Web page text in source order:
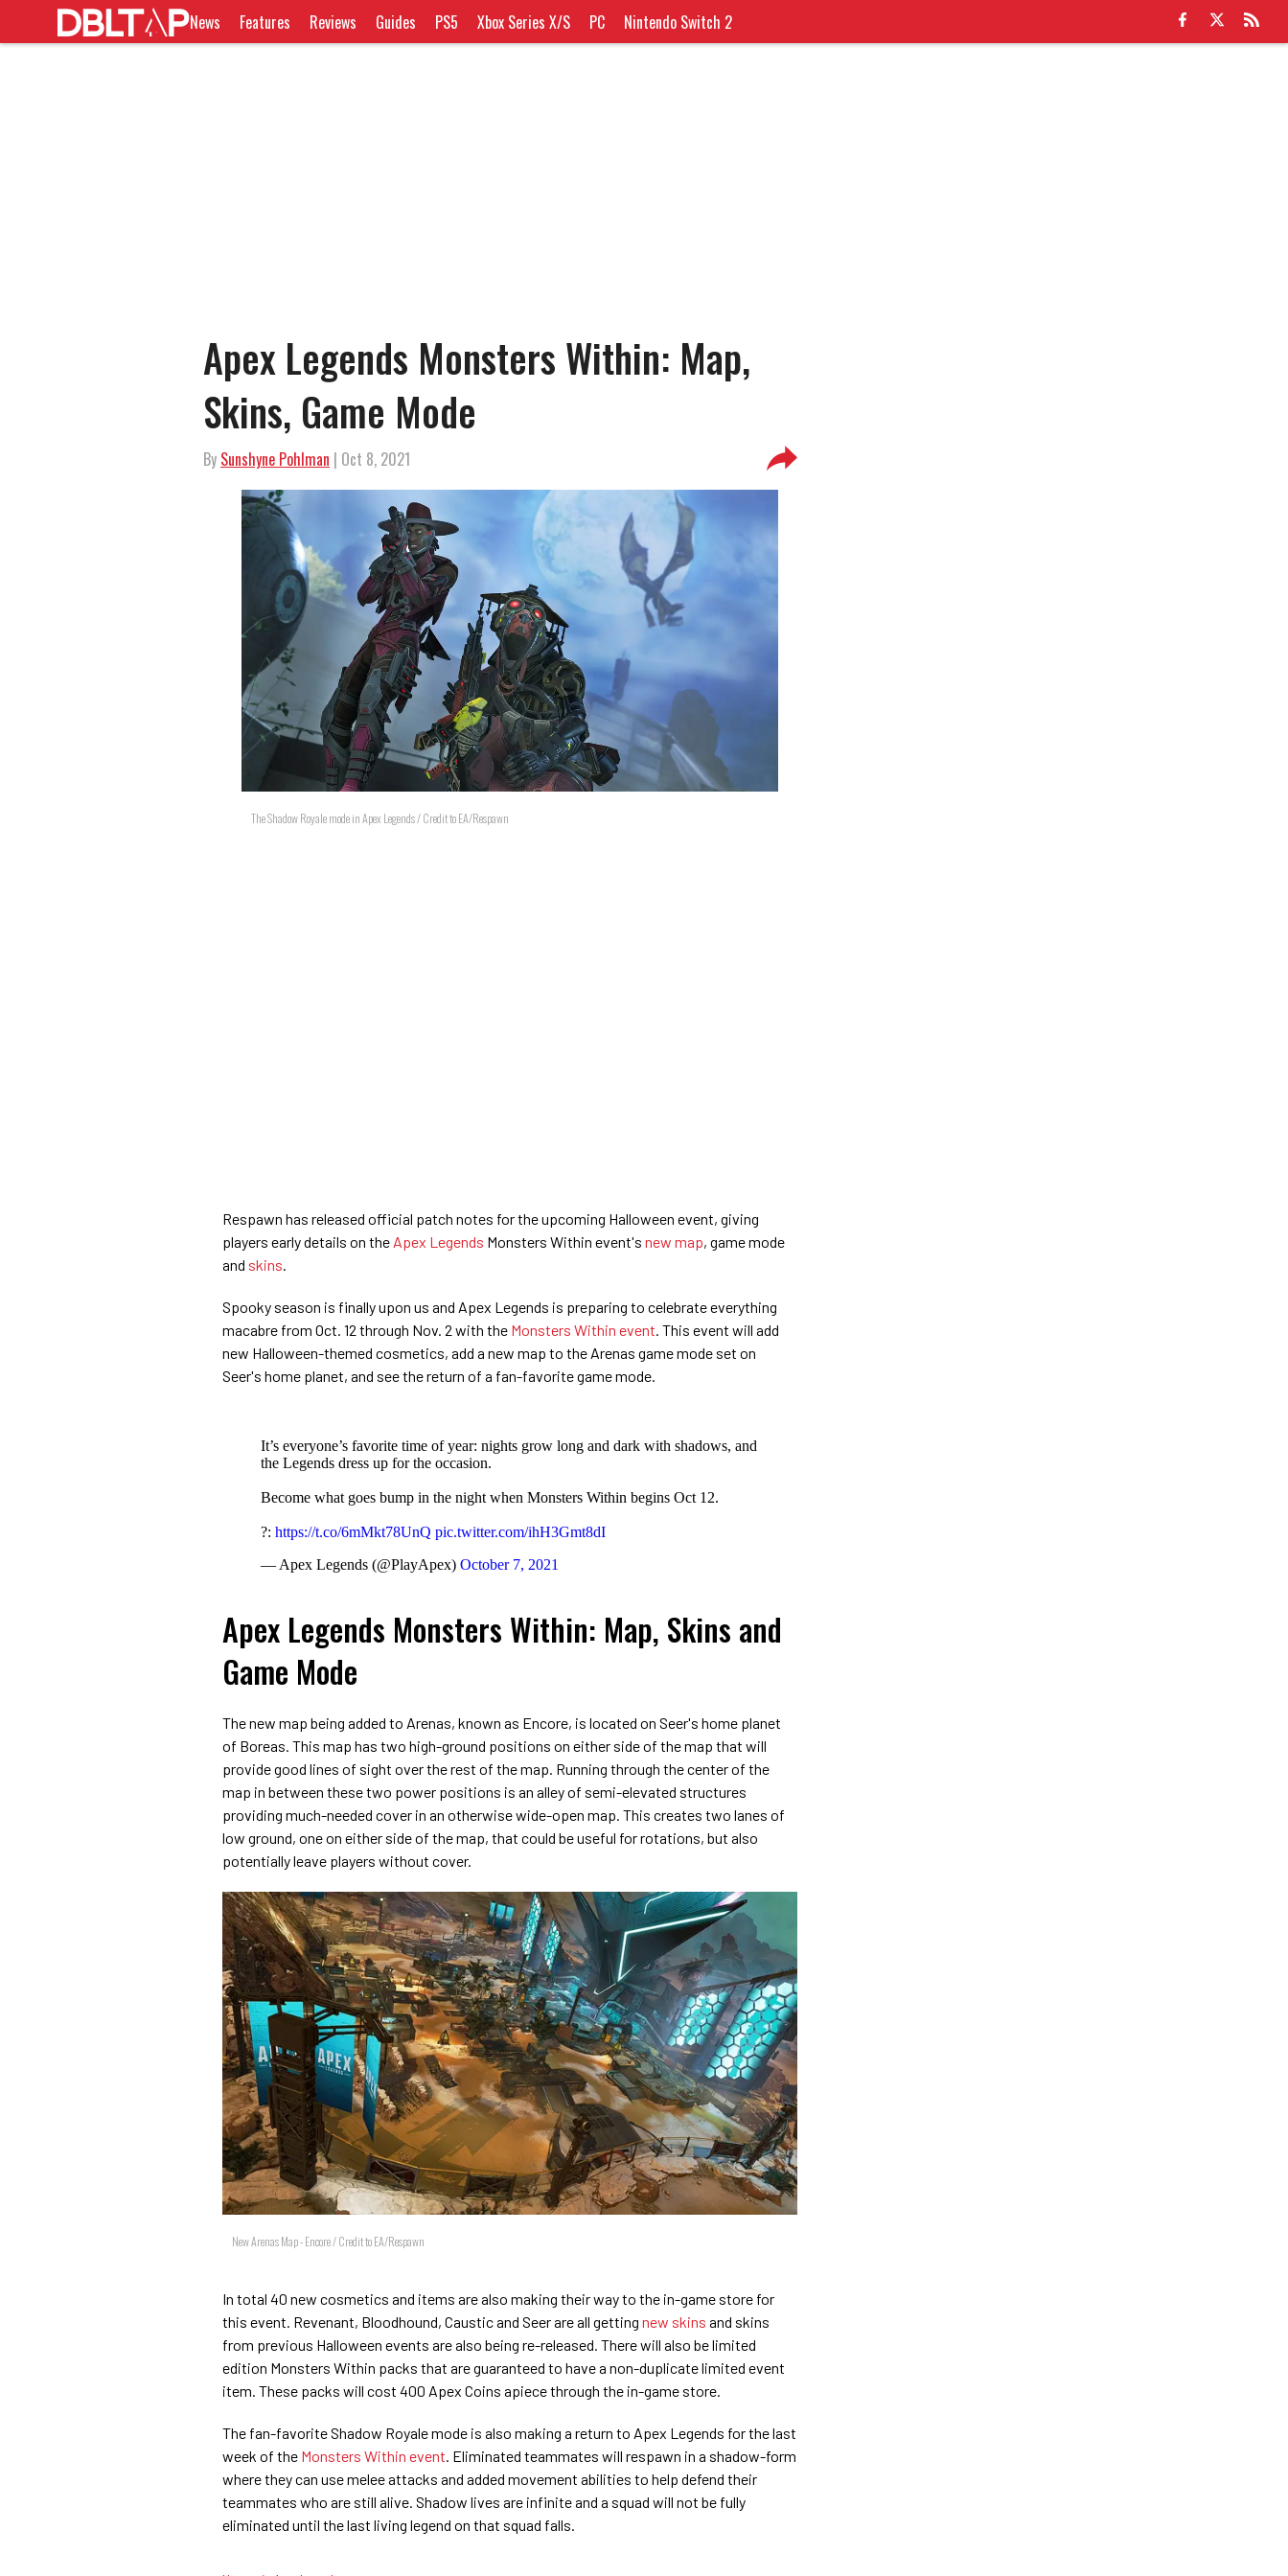
News Features Reviews Guides PS5 Xbox Series X/S PC Nintendo Switch 2
Apex Legends Monsters Within: Map,
Skins, Game Mode
By Sunshyne Pohlman | Oct 8, 2021
The Shadow Royale mode in Apex Legends / Credit to EA/Respawn
Respawn has released official patch notes for the upcoming Halloween event, giving
players early details on the Apex Legends Monsters Within event's new map, game mode
and skins
Spooky season is finally upon us and Apex Legends is preparing to celebrate everything
macabre from Oct. 12 through Nov. 2 with the Monsters Within event . This event will add
new Halloween-themed cosmetics, add a new map to the Arenas game mode set on
Seer's home planet, and see the return of a fan-favorite game mode.
It’s everyone’s favorite time of year: nights grow long and dark with shadows, and
the Legends dress up for the occasion.
Become what goes bump in the night when Monsters Within begins Oct 12.
?: https://t.co/6mMkt78UnQ pic.twitter.com/ihH3Gmt8dI
— Apex Legends (@PlayApex) October 7, 2021
Apex Legends Monsters Within: Map, Skins and
Game Mode
The new map being added to Arenas, known as Encore, is located on Seer's home planet
of Boreas. This map has two high-ground positions on either side of the map that will
provide good lines of sight over the rest of the map. Running through the center of the
map in between these two power positions is an alley of semi-elevated structures
providing much-needed cover in an otherwise wide-open map. This creates two lanes of
low ground, one on either side of the map, that could be useful for rotations, but also
potentially leave players without cover.
New Arenas Map - Encore / Credit to EA/Respawn
In total 40 new cosmetics and items are also making their way to the in-game store for
this event. Revenant, Bloodhound, Caustic and Seer are all getting new skins and skins
from previous Halloween events are also being re-released. There will also be limited
edition Monsters Within packs that are guaranteed to have a non-duplicate limited event
item. These packs will cost 400 Apex Coins apiece through the in-game store.
The fan-favorite Shadow Royale mode is also making a return to Apex Legends for the last
week of the Monsters Within event. Eliminated teammates will respawn in a shadow-form
where they can use melee attacks and added movement abilities to help defend their
teammates who are still alive. Shadow lives are infinite and a squad will not be fully
eliminated until the last living legend on that squad falls.